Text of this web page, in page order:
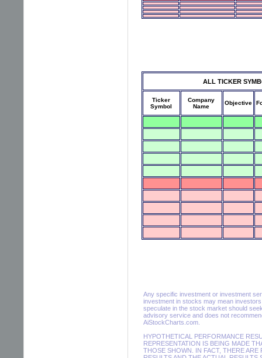
ALL TICKER
Ticker
Symbol
Company
Name
Objective
Any specific investment or investment
investment in stocks may mean
speculate in the stock market should
advisory service and does not
AiStockCharts.com.
HYPOTHETICAL PERFORMANCE
REPRESENTATION IS BEING MADE
THOSE SHOWN. IN FACT, THERE